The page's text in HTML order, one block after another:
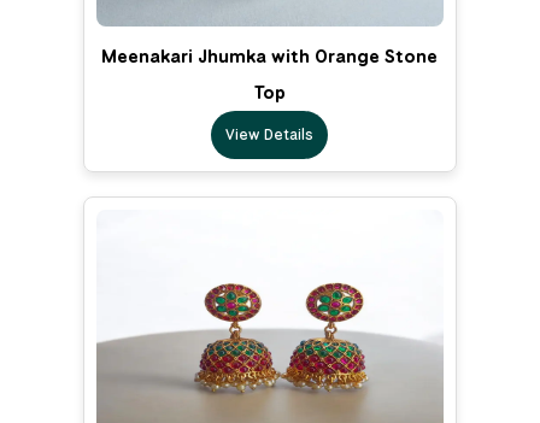
Meenakari Jhumka with Orange Stone
Top
View Details